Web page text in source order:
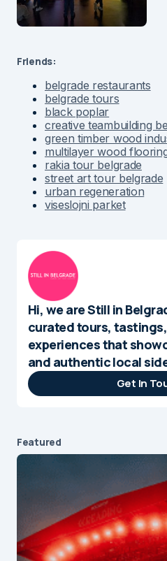
Friends:
belgrade restaurants
belgrade tours
black poplar
creative teambuilding
green timber wood
multilayer wood
rakia tour belgrade
street art tour belgrade
urban regeneration
viseslojni parket
Hi, we are Still in
curated tours,
experiences that
and authentic local
Get In
Featured